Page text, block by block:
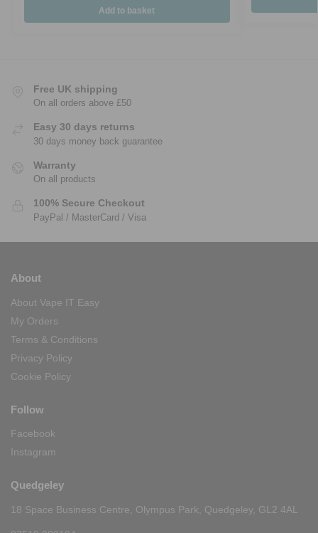
Add to basket
Free UK shipping
On all orders above £50
Easy 30 days returns
30 days money back guarantee
Warranty
On all products
100% Secure Checkout
PayPal / MasterCard / Visa
About
About Vape IT Easy
My Orders
Terms & Conditions
Privacy Policy
Cookie Policy
Follow
Facebook
Instagram
Quedgeley
18 Space Business Centre, Olympus Park, Quedgeley, GL2 4AL